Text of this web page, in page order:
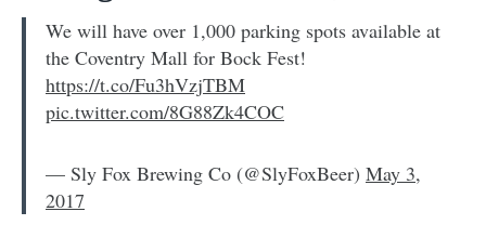
We will have over 1,000 parking spots available at
the Coventry Mall for Bock Fest!
https://t.co/Fu3hVzjTBM
pic.twitter.com/8G88Zk4COC
— Sly Fox Brewing Co (@SlyFoxBeer) May 3,
2017